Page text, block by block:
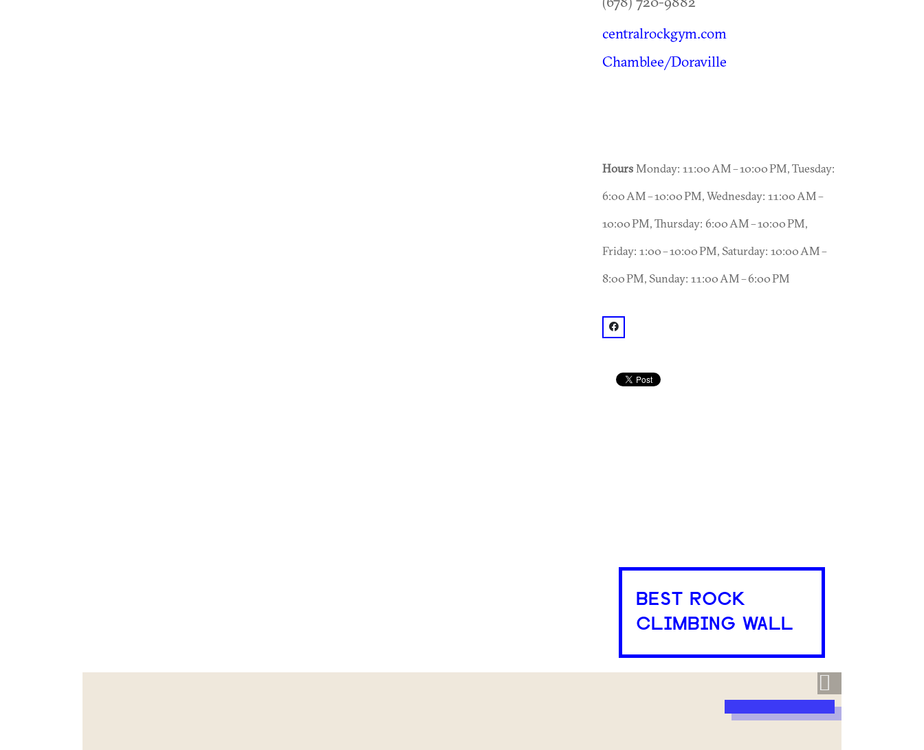
centralrockgym.com
Chamblee/Doraville
Hours Monday: 11:00 AM – 10:00 PM, Tuesday:
6:00 AM – 10:00 PM, Wednesday: 11:00 AM –
10:00 PM, Thursday: 6:00 AM – 10:00 PM,
Friday: 1:00 – 10:00 PM, Saturday: 10:00 AM –
8:00 PM, Sunday: 11:00 AM – 6:00 PM
facebook: @Stone Summit Climbing and Fitness Center
BEST ROCK
CLIMBING WALL